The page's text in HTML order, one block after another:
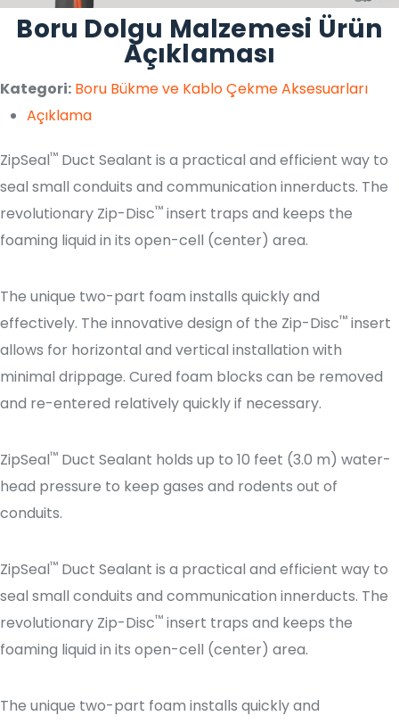
Boru Dolgu Malzemesi Ürün
Açıklaması
Kategori: Boru Bükme ve Kablo Çekme Aksesuarları
Açıklama
ZipSeal™ Duct Sealant is a practical and efficient way to
seal small conduits and communication innerducts. The
revolutionary Zip-Disc™ insert traps and keeps the
foaming liquid in its open-cell (center) area.
The unique two-part foam installs quickly and
effectively. The innovative design of the Zip-Disc™ insert
allows for horizontal and vertical installation with
minimal drippage. Cured foam blocks can be removed
and re-entered relatively quickly if necessary.
ZipSeal™ Duct Sealant holds up to 10 feet (3.0 m) water-
head pressure to keep gases and rodents out of
conduits.
ZipSeal™ Duct Sealant is a practical and efficient way to
seal small conduits and communication innerducts. The
revolutionary Zip-Disc™ insert traps and keeps the
foaming liquid in its open-cell (center) area.
The unique two-part foam installs quickly and